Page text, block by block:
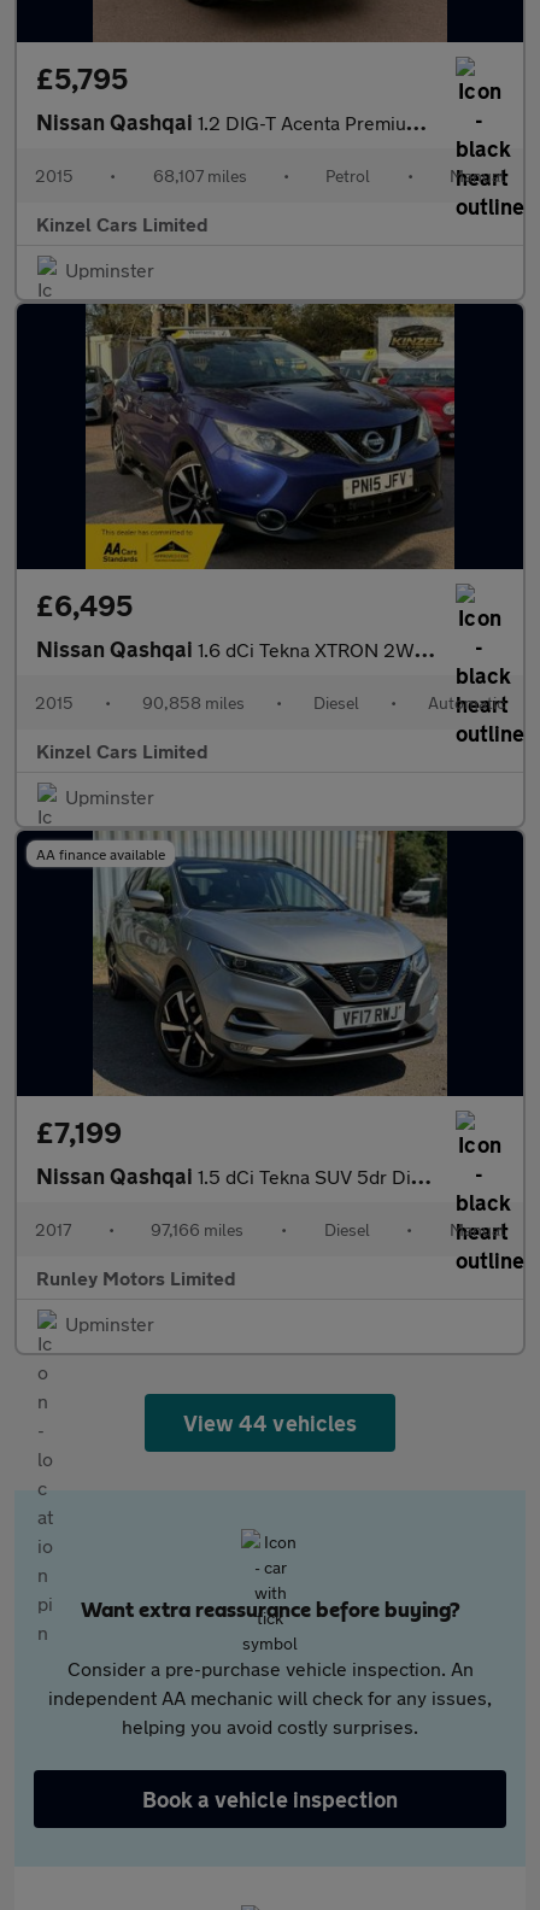
£5,795
Nissan Qashqai 1.2 DIG-T Acenta Premium 2WD Euro 5 (s/s) 5dr
2015 • 68,107 miles • Petrol • Manual
Kinzel Cars Limited
Upminster
£6,495
Nissan Qashqai 1.6 dCi Tekna XTRON 2WD Euro 5 (s/s) 5dr
2015 • 90,858 miles • Diesel • Automatic
Kinzel Cars Limited
Upminster
AA finance available
£7,199
Nissan Qashqai 1.5 dCi Tekna SUV 5dr Diesel Manual Euro 6 (s/s) (110 ps)
2017 • 97,166 miles • Diesel • Manual
Runley Motors Limited
Upminster
View 44 vehicles
Want extra reassurance before buying?
Consider a pre-purchase vehicle inspection. An
independent AA mechanic will check for any issues,
helping you avoid costly surprises.
Book a vehicle inspection